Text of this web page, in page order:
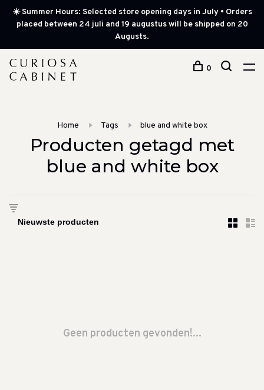
☀️ Summer Hours: Selected store opening days in July • Orders
placed between 24 juli and 19 augustus will be shipped on 20
Augusts.
0
Home Tags blue and white box
Producten getagd met
blue and white box
Geen producten gevonden!...